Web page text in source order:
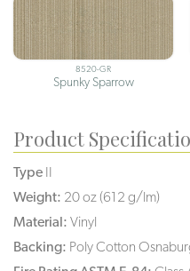
8520-GR
Spunky Sparrow
Product
Type II
Weight: 20 oz (612 g/lm)
Material: Vinyl
Backing: Poly Cotton